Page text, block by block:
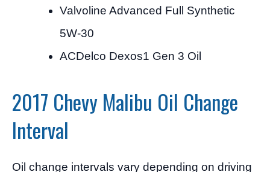
Valvoline Advanced Full Synthetic
5W-30
ACDelco Dexos1 Gen 3 Oil
2017 Chevy Malibu Oil Change
Interval
Oil change intervals vary depending on driving